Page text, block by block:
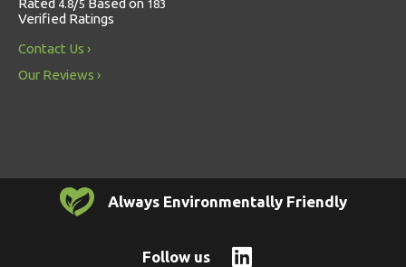
4.8 5 183
Verified Ratings
Contact Us
Our Reviews
Always Environmentally Friendly
Follow us